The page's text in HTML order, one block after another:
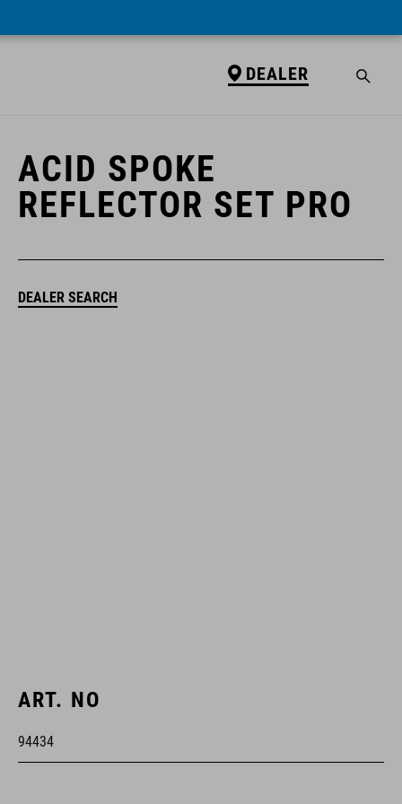
DEALER
ACID SPOKE
REFLECTOR SET PRO
DEALER SEARCH
ART. NO
94434